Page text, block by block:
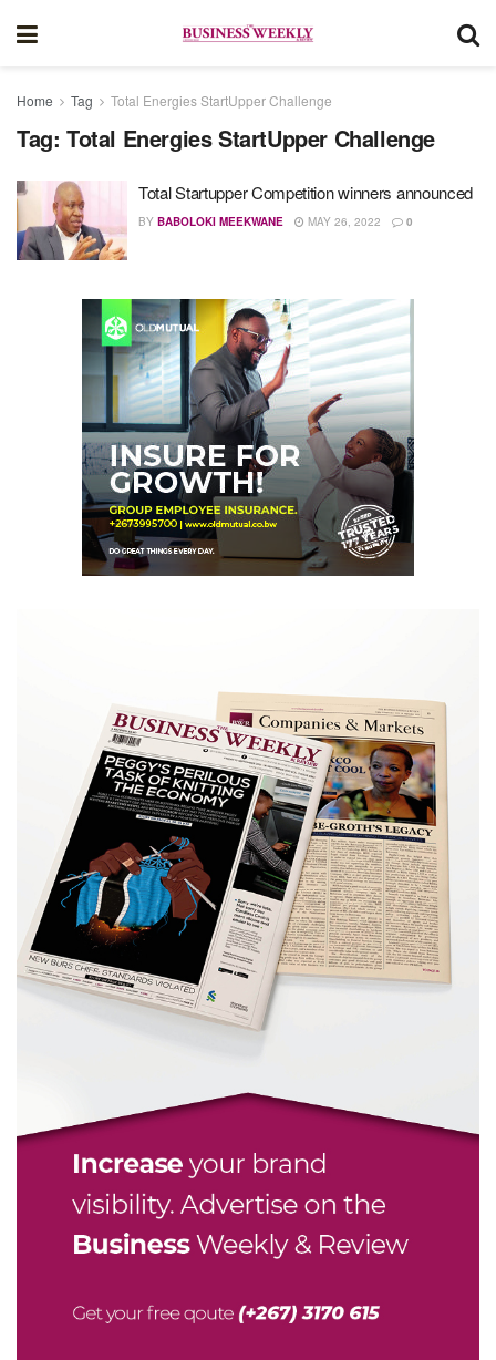
Home Tag Total Energies StartUpper Challenge
Tag: Total Energies StartUpper Challenge
Total Startupper Competition winners announced
BY BABOLOKI MEEKWANE MAY 26, 2022 0